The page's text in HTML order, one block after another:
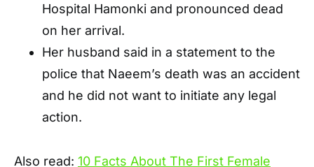
Hospital Hamonki and pronounced dead
on her arrival.
Her husband said in a statement to the
police that Naeem’s death was an accident
and he did not want to initiate any legal
action.
Also read: 10 Facts About The First Female